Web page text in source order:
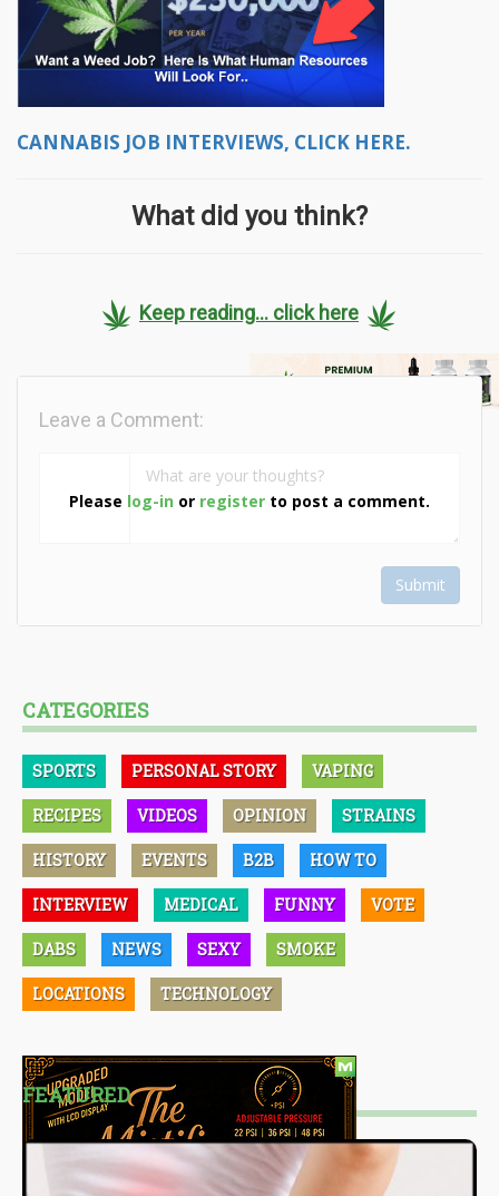
CANNABIS JOB INTERVIEWS, CLICK HERE.
What did you think?
Keep reading... click here
Please log-in or register to post a comment.
Leave a Comment:
Submit
CATEGORIES
SPORTS PERSONAL STORY VAPING
RECIPES VIDEOS OPINION STRAINS
HISTORY EVENTS B2B HOW TO
INTERVIEW MEDICAL FUNNY VOTE
DABS NEWS SEXY SMOKE
LOCATIONS TECHNOLOGY
FEATURED